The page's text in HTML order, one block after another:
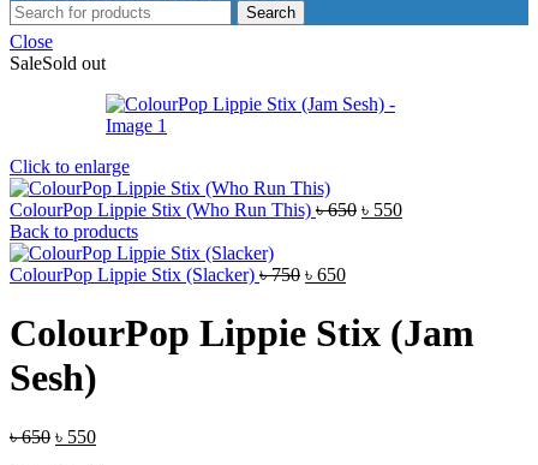
Search
Close
SaleSold out
Click to enlarge
ColourPop Lippie Stix (Who Run This) ৳650 Original
৳ 550Current
Back to products
ColourPop Lippie Stix (Slacker) ৳750 Original
was:
৳ 750.
৳ 650Current
is:
৳ 650.
ColourPop Lippie Stix (Jam
Sesh)
৳650 Original
৳ 550Current